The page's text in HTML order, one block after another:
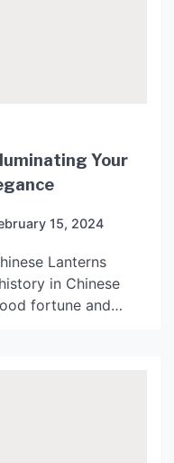
Your
15, 2024
Lanterns
in Chinese
fortune and